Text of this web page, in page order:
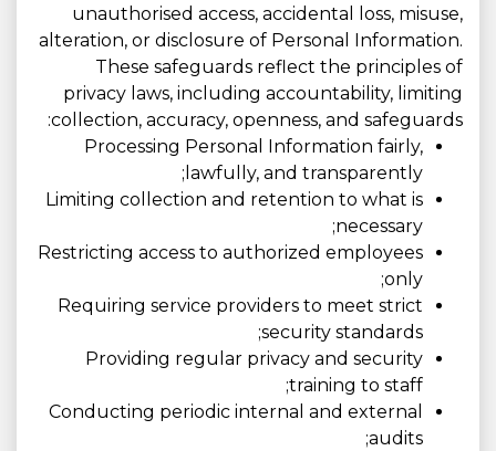
unauthorised access, accidental loss, misuse,
alteration, or disclosure of Personal Information.
These safeguards reflect the principles of
privacy laws, including accountability, limiting
collection, accuracy, openness, and safeguards:
Processing Personal Information fairly,
lawfully, and transparently;
Limiting collection and retention to what is
necessary;
Restricting access to authorized employees
only;
Requiring service providers to meet strict
security standards;
Providing regular privacy and security
training to staff;
Conducting periodic internal and external
audits;